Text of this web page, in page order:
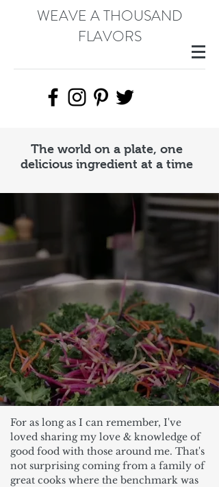
WEAVE A THOUSAND
FLAVORS
The world on a plate, one
delicious ingredient at a time
For as long as I can remember, I've
loved sharing my love & knowledge of
good food with those around me. That's
not surprising coming from a family of
great cooks where the benchmark was